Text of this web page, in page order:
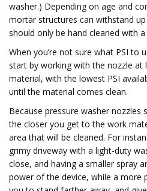
washer.) Depending on age and
mortar structures can withstand
should only be hand cleaned with
When you’re not sure what PSI to
start by working with the nozzle
material, with the lowest PSI
until the material comes clean.
Because pressure washer nozzles
the closer you get to the work
area that will be cleaned. For
grimy driveway with a light-duty
close, and having a smaller spray
power of the device, while a more